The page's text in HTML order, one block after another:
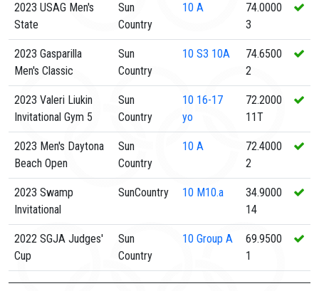
2023 USAG Men's
State
Sun
Country
10 A
74.0000
3
2023 Gasparilla
Men's Classic
Sun
Country
10 S3 10A
74.6500
2
2023 Valeri Liukin
Invitational Gym 5
Sun
Country
10 16-17
yo
72.2000
11T
2023 Men's Daytona
Beach Open
Sun
Country
10 A
72.4000
2
2023 Swamp
Invitational
SunCountry 10 M10.a
34.9000
14
2022 SGJA Judges'
Cup
Sun
Country
10 Group A
69.9500
1